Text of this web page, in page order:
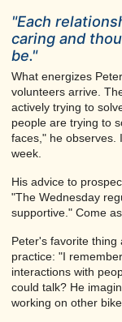
"Each
caring and
be."
What energizes
volunteers arrive.
actively trying to
people are trying to
faces," he observes.
week.
His advice to
"The Wednesday
supportive." Come
Peter's favorite thing
practice: "I
interactions with
could talk? He
working on other